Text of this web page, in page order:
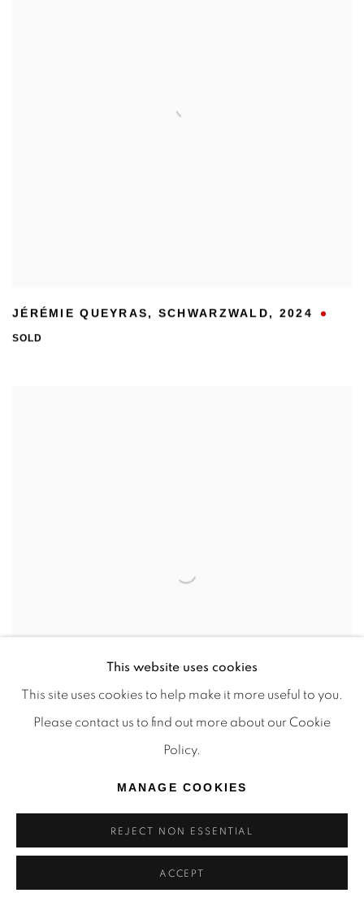
JÉRÉMIE QUEYRAS, SCHWARZWALD, 2024
SOLD
This website uses cookies
This site uses cookies to help make it more useful to you.
Please contact us to find out more about our Cookie
Policy.
MANAGE COOKIES
REJECT NON ESSENTIAL
ACCEPT